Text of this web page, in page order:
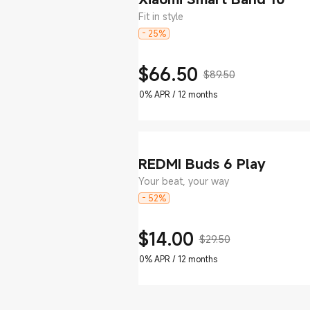
Fit in style
- 25%
$66.50
Current Price $66.5
$89.50
Marketing price $89.50
0% APR / 12 months
REDMI Buds 6 Play
Your beat, your way
- 52%
$14.00
Current Price $14
$29.50
Marketing price $29.50
0% APR / 12 months